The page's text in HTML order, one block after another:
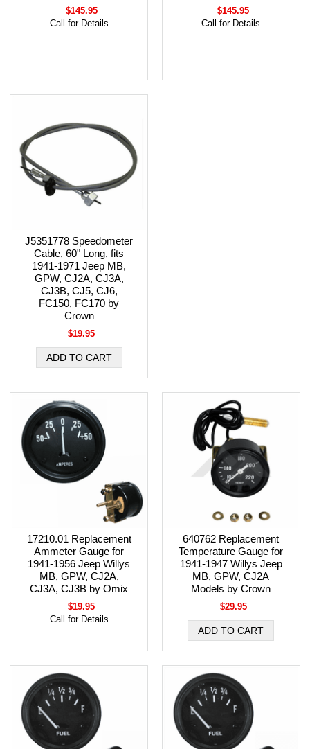
$145.95
Call for Details
$145.95
Call for Details
J5351778 Speedometer
Cable, 60" Long, fits
1941-1971 Jeep MB,
GPW, CJ2A, CJ3A,
CJ3B, CJ5, CJ6,
FC150, FC170 by
Crown
$19.95
17210.01 Replacement
Ammeter Gauge for
1941-1956 Jeep Willys
MB, GPW, CJ2A,
CJ3A, CJ3B by Omix
$19.95
Call for Details
640762 Replacement
Temperature Gauge for
1941-1947 Willys Jeep
MB, GPW, CJ2A
Models by Crown
$29.95